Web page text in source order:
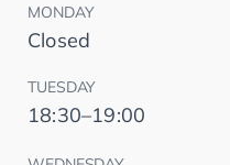
MONDAY
Closed
TUESDAY
18:30–19:00